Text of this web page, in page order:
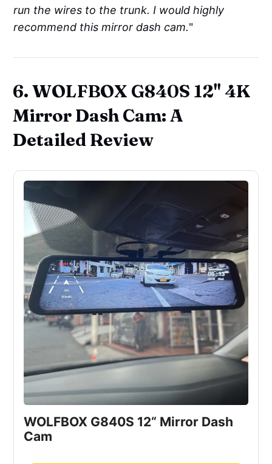
run the wires to the trunk. I would highly
recommend this mirror dash cam."
6. WOLFBOX G840S 12" 4K
Mirror Dash Cam: A
Detailed Review
WOLFBOX G840S 12“ Mirror Dash
Cam